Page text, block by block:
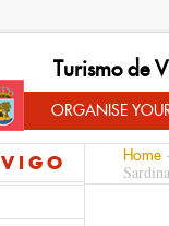
Turismo de
ORGANISE
VIGO Home